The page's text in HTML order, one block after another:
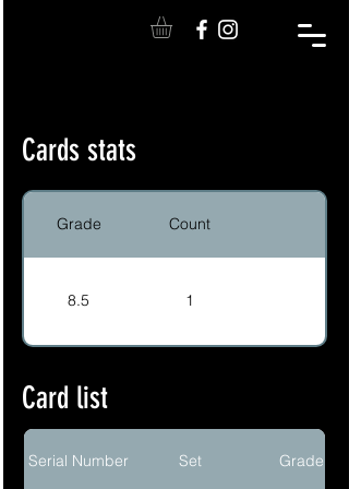
Cards stats
Grade Count
8.5 1
Card list
Serial Number Set Grade